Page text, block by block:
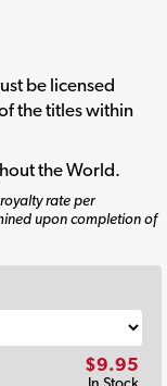
be licensed
the titles within
the World.
rate per
upon completion of
$9.95